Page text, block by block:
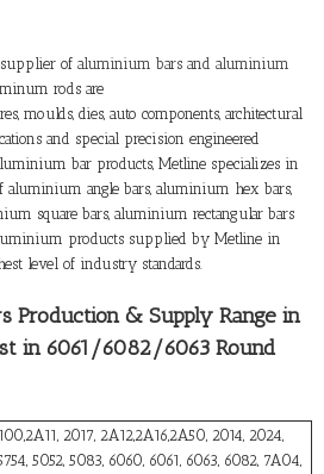
of aluminium bars and aluminium
rods are
moulds, dies, auto components, architectural
and special precision engineered
bar products, Metline specializes in
aluminium angle bars, aluminium hex bars,
square bars, aluminium rectangular bars
products supplied by Metline in
level of industry standards.
Production & Supply Range in
in 6061/6082/6063 Round
2017, 2A12,2A16,2A50, 2014, 2024,
5052, 5083, 6060, 6061, 6063, 6082, 7A04,